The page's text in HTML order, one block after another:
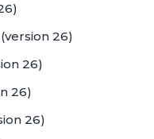
26)
26)
26)
26)